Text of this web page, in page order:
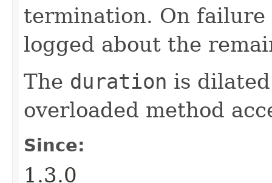
termination. On
logged about the
The duration is
overloaded method
Since:
1.3.0